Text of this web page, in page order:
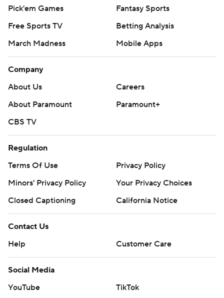
Pick'em Games
Fantasy Sports
Free Sports TV
Betting Analysis
March Madness
Mobile Apps
Company
About Us
Careers
About Paramount
Paramount+
CBS TV
Regulation
Terms Of Use
Privacy Policy
Minors' Privacy Policy
Your Privacy Choices
Closed Captioning
California Notice
Contact Us
Help
Customer Care
Social Media
YouTube
TikTok